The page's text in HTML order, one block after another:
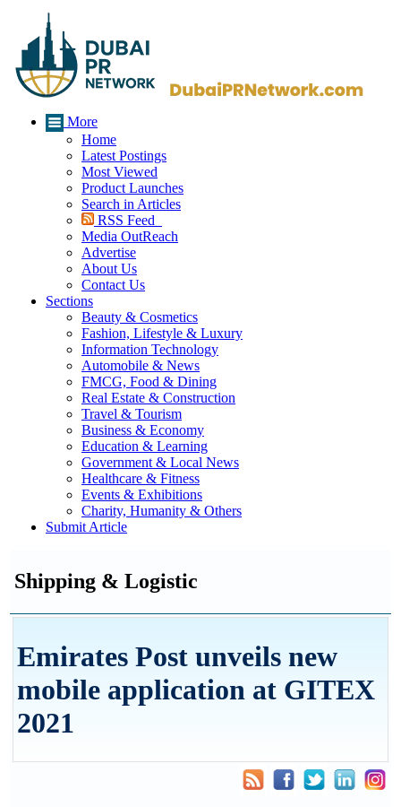
More
Home
Latest Postings
Most Viewed
Product Launches
Search in Articles
RSS Feed
Media OutReach
Advertise
About Us
Contact Us
Sections
Beauty & Cosmetics
Fashion, Lifestyle & Luxury
Information Technology
Automobile & News
FMCG, Food & Dining
Real Estate & Construction
Travel & Tourism
Business & Economy
Education & Learning
Government & Local News
Healthcare & Fitness
Events & Exhibitions
Charity, Humanity & Others
Submit Article
Shipping & Logistic
Emirates Post unveils new
mobile application at GITEX
2021